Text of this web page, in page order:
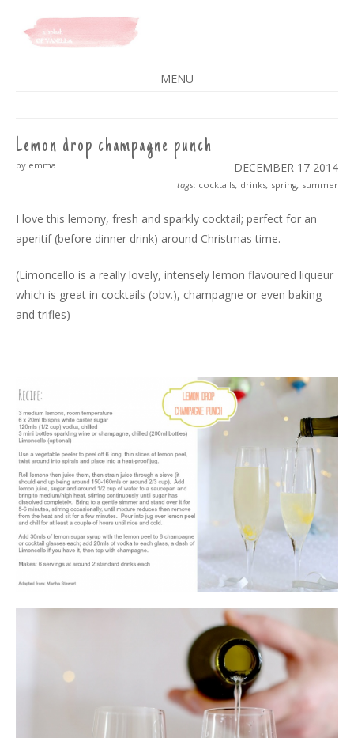
A SPLASH OF VANILLA
MENU
CONTENT
Lemon drop champagne punch
DECEMBER 17 2014
by emma
tags: cocktails, drinks, spring, summer
I love this lemony, fresh and sparkly cocktail; perfect for an
aperitif (before dinner drink) around Christmas time.
(Limoncello is a really lovely, intensely lemon flavoured liqueur
which is great in cocktails (obv.), champagne or even baking
and trifles)